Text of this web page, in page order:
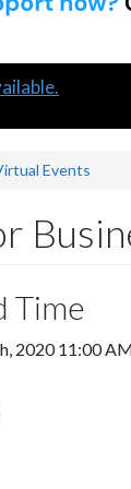
Events
Time
202011:00